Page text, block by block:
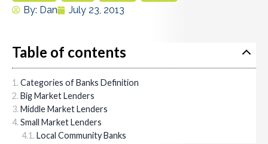
By: Dan July 23, 2013
Table of contents
Categories of Banks Definition
Big Market Lenders
Middle Market Lenders
Small Market Lenders
Local Community Banks